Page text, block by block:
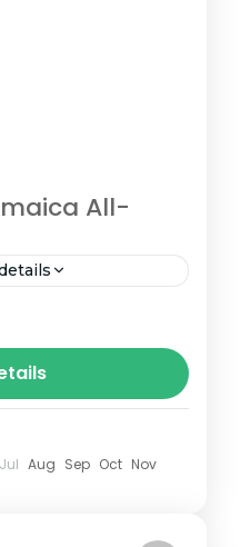
All-
Jul Aug Sep Oct Nov